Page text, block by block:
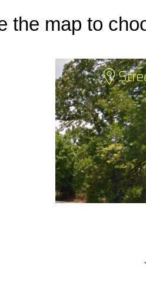
the map to